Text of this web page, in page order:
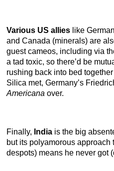
Various US allies like
and Canada (minerals) are
guest cameos, including via
a tad toxic, so there’d be
rushing back into bed
Silica met, Germany’s
Americana over.
Finally, India is the big
but its polyamorous
despots) means he never got